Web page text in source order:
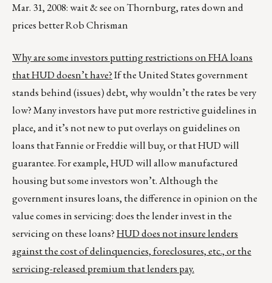
Mar. 31, 2008: wait & see on Thornburg, rates down and
prices better Rob Chrisman
Why are some investors putting restrictions on FHA loans
that HUD doesn’t have?If the United States government
stands behind (issues) debt, why wouldn’t the rates be very
low? Many investors have put more restrictive guidelines in
place, and it’s not new to put overlays on guidelines on
loans that Fannie or Freddie will buy, or that HUD will
guarantee. For example, HUD will allow manufactured
housing but some investors won’t. Although the
government insures loans, the difference in opinion on the
value comes in servicing: does the lender invest in the
servicing on these loans?HUD does not insure lenders
against the cost of delinquencies, foreclosures, etc., or the
servicing-released premium that lenders pay.